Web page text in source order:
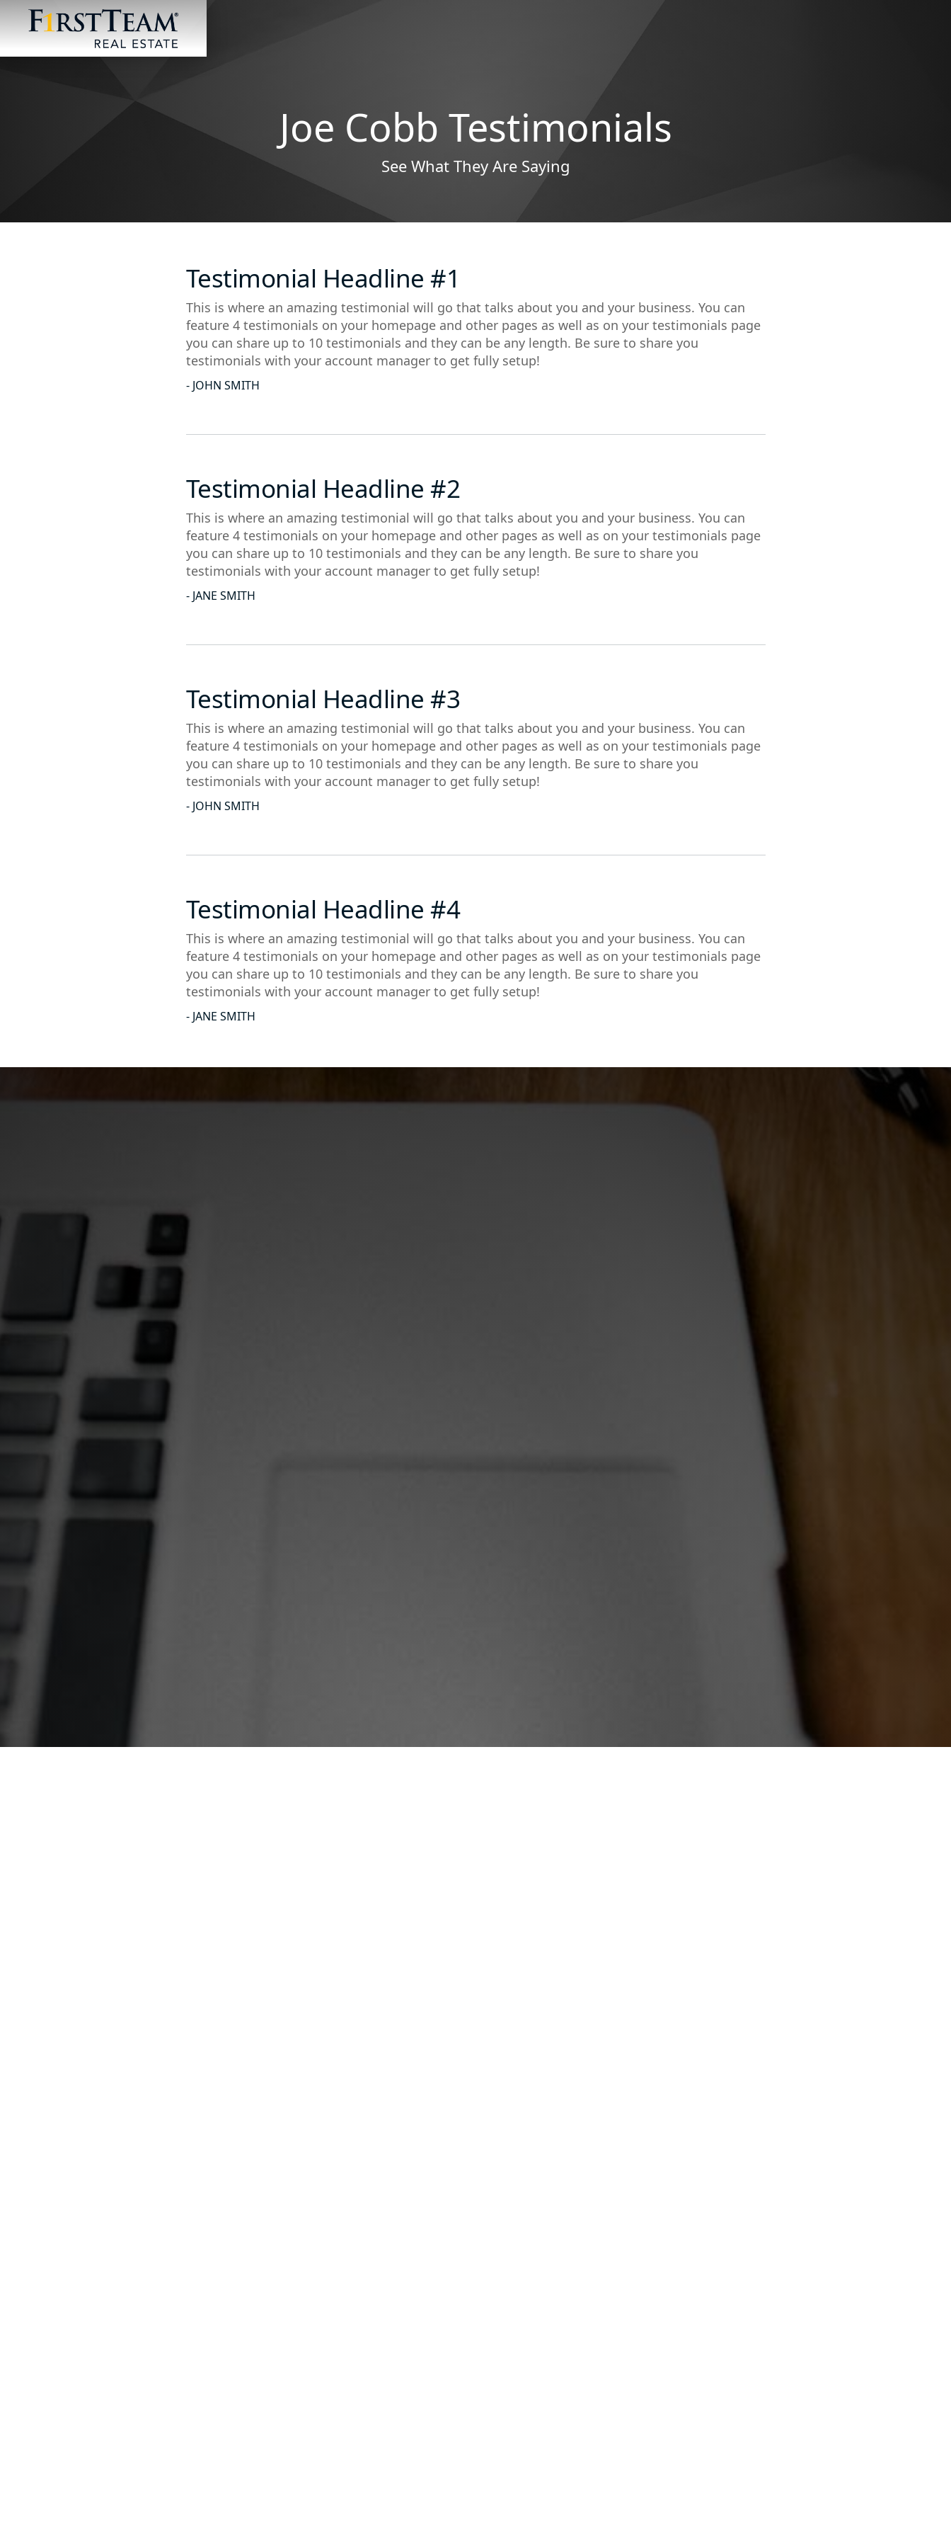
Joe Cobb Testimonials
See What They Are Saying
Testimonial Headline #1
This is where an amazing testimonial will go that talks about you and your business. You can
feature 4 testimonials on your homepage and other pages as well as on your testimonials page
you can share up to 10 testimonials and they can be any length. Be sure to share you
testimonials with your account manager to get fully setup!
- JOHN SMITH
Testimonial Headline #2
This is where an amazing testimonial will go that talks about you and your business. You can
feature 4 testimonials on your homepage and other pages as well as on your testimonials page
you can share up to 10 testimonials and they can be any length. Be sure to share you
testimonials with your account manager to get fully setup!
- JANE SMITH
Testimonial Headline #3
This is where an amazing testimonial will go that talks about you and your business. You can
feature 4 testimonials on your homepage and other pages as well as on your testimonials page
you can share up to 10 testimonials and they can be any length. Be sure to share you
testimonials with your account manager to get fully setup!
- JOHN SMITH
Testimonial Headline #4
This is where an amazing testimonial will go that talks about you and your business. You can
feature 4 testimonials on your homepage and other pages as well as on your testimonials page
you can share up to 10 testimonials and they can be any length. Be sure to share you
testimonials with your account manager to get fully setup!
- JANE SMITH